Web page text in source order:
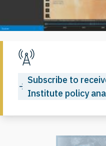
Subscribe to
Institute policy